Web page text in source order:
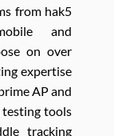
from hak5
and
on over
expertise
AP and
testing tools
tracking